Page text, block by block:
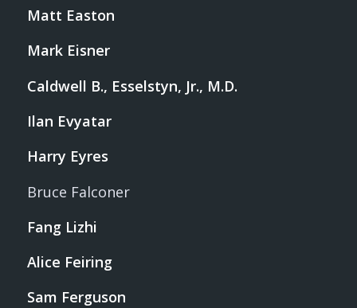
Matt Easton
Mark Eisner
Caldwell B., Esselstyn, Jr., M.D.
Ilan Evyatar
Harry Eyres
Bruce Falconer
Fang Lizhi
Alice Feiring
Sam Ferguson